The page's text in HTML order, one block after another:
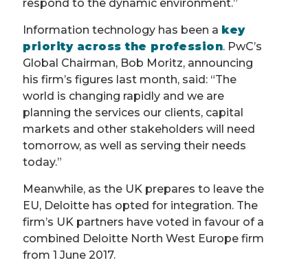
respond to the dynamic environment.”
Information technology has been a key
priority across the profession. PwC’s
Global Chairman, Bob Moritz, announcing
his firm’s figures last month, said: “The
world is changing rapidly and we are
planning the services our clients, capital
markets and other stakeholders will need
tomorrow, as well as serving their needs
today.”
Meanwhile, as the UK prepares to leave the
EU, Deloitte has opted for integration. The
firm’s UK partners have voted in favour of a
combined Deloitte North West Europe firm
from 1 June 2017.